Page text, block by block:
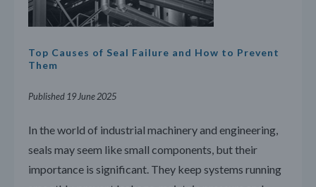
Top Causes of Seal Failure and How to Prevent
Them
Published 19 June 2025
In the world of industrial machinery and engineering,
seals may seem like small components, but their
importance is significant. They keep systems running